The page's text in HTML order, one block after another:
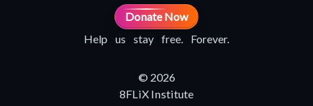
Donate Now
Help us stay free. Forever.
© 2026
8FLiX Institute